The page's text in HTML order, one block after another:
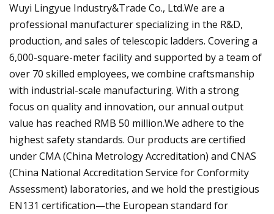
Wuyi Lingyue Industry&Trade Co., Ltd.We are a
professional manufacturer specializing in the R&D,
production, and sales of telescopic ladders. Covering a
6,000-square-meter facility and supported by a team of
over 70 skilled employees, we combine craftsmanship
with industrial-scale manufacturing. With a strong
focus on quality and innovation, our annual output
value has reached RMB 50 million.We adhere to the
highest safety standards. Our products are certified
under CMA (China Metrology Accreditation) and CNAS
(China National Accreditation Service for Conformity
Assessment) laboratories, and we hold the prestigious
EN131 certification—the European standard for